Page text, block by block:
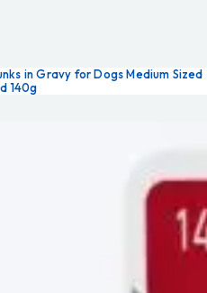
in Gravy for Dogs Medium Sized
140g